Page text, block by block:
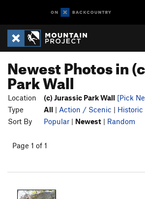
Newest Photos in
Park Wall
Location (c) Jurassic Park Wall [Pick
Type
All | Action / Scenic | Historic
Sort By
Popular | Newest | Random
Page 1 of 1